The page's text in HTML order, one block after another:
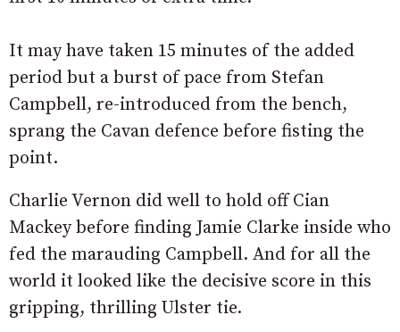
It may have taken 15 minutes of the added
period but a burst of pace from Stefan
Campbell, re-introduced from the bench,
sprang the Cavan defence before fisting the
point.
Charlie Vernon did well to hold off Cian
Mackey before finding Jamie Clarke inside who
fed the marauding Campbell. And for all the
world it looked like the decisive score in this
gripping, thrilling Ulster tie.